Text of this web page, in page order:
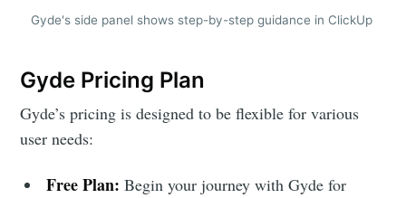
Gyde's side panel shows step-by-step guidance in ClickUp
Gyde Pricing Plan
Gyde’s pricing is designed to be flexible for various
user needs:
Free Plan:Begin your journey with Gyde for